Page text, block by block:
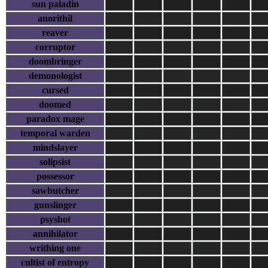
sun paladin
anorithil
reaver
corruptor
doombringer
demonologist
cursed
doomed
paradox mage
temporal warden
mindslayer
solipsist
possessor
sawbutcher
gunslinger
psyshot
annihilator
writhing one
cultist of entropy